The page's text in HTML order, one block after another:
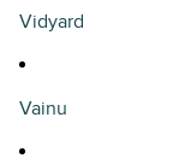
Vidyard
Vainu